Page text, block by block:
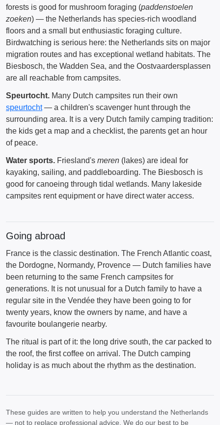
forests is good for mushroom foraging (paddenstoelen
zoeken) — the Netherlands has species-rich woodland
floors and a small but enthusiastic foraging culture.
Birdwatching is serious here: the Netherlands sits on major
migration routes and has exceptional wetland habitats. The
Biesbosch, the Wadden Sea, and the Oostvaardersplassen
are all reachable from campsites.
Speurtocht. Many Dutch campsites run their own
speurtocht— a children's scavenger hunt through the
surrounding area. It is a very Dutch family camping tradition:
the kids get a map and a checklist, the parents get an hour
of peace.
Water sports. Friesland's meren (lakes) are ideal for
kayaking, sailing, and paddleboarding. The Biesbosch is
good for canoeing through tidal wetlands. Many lakeside
campsites rent equipment or have direct water access.
Going abroad
France is the classic destination. The French Atlantic coast,
the Dordogne, Normandy, Provence — Dutch families have
been returning to the same French campsites for
generations. It is not unusual for a Dutch family to have a
regular site in the Vendée they have been going to for
twenty years, know the owners by name, and have a
favourite boulangerie nearby.
The ritual is part of it: the long drive south, the car packed to
the roof, the first coffee on arrival. The Dutch camping
holiday is as much about the rhythm as the destination.
These guides are written to help you understand the Netherlands
— not to replace professional advice. We do our best to be